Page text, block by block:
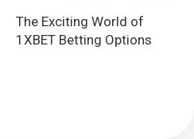
The Exciting World of
1XBET Betting Options